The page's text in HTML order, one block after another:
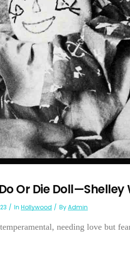
Or Die Doll—Shelley
In Hollywood ByAdmin
needing love but